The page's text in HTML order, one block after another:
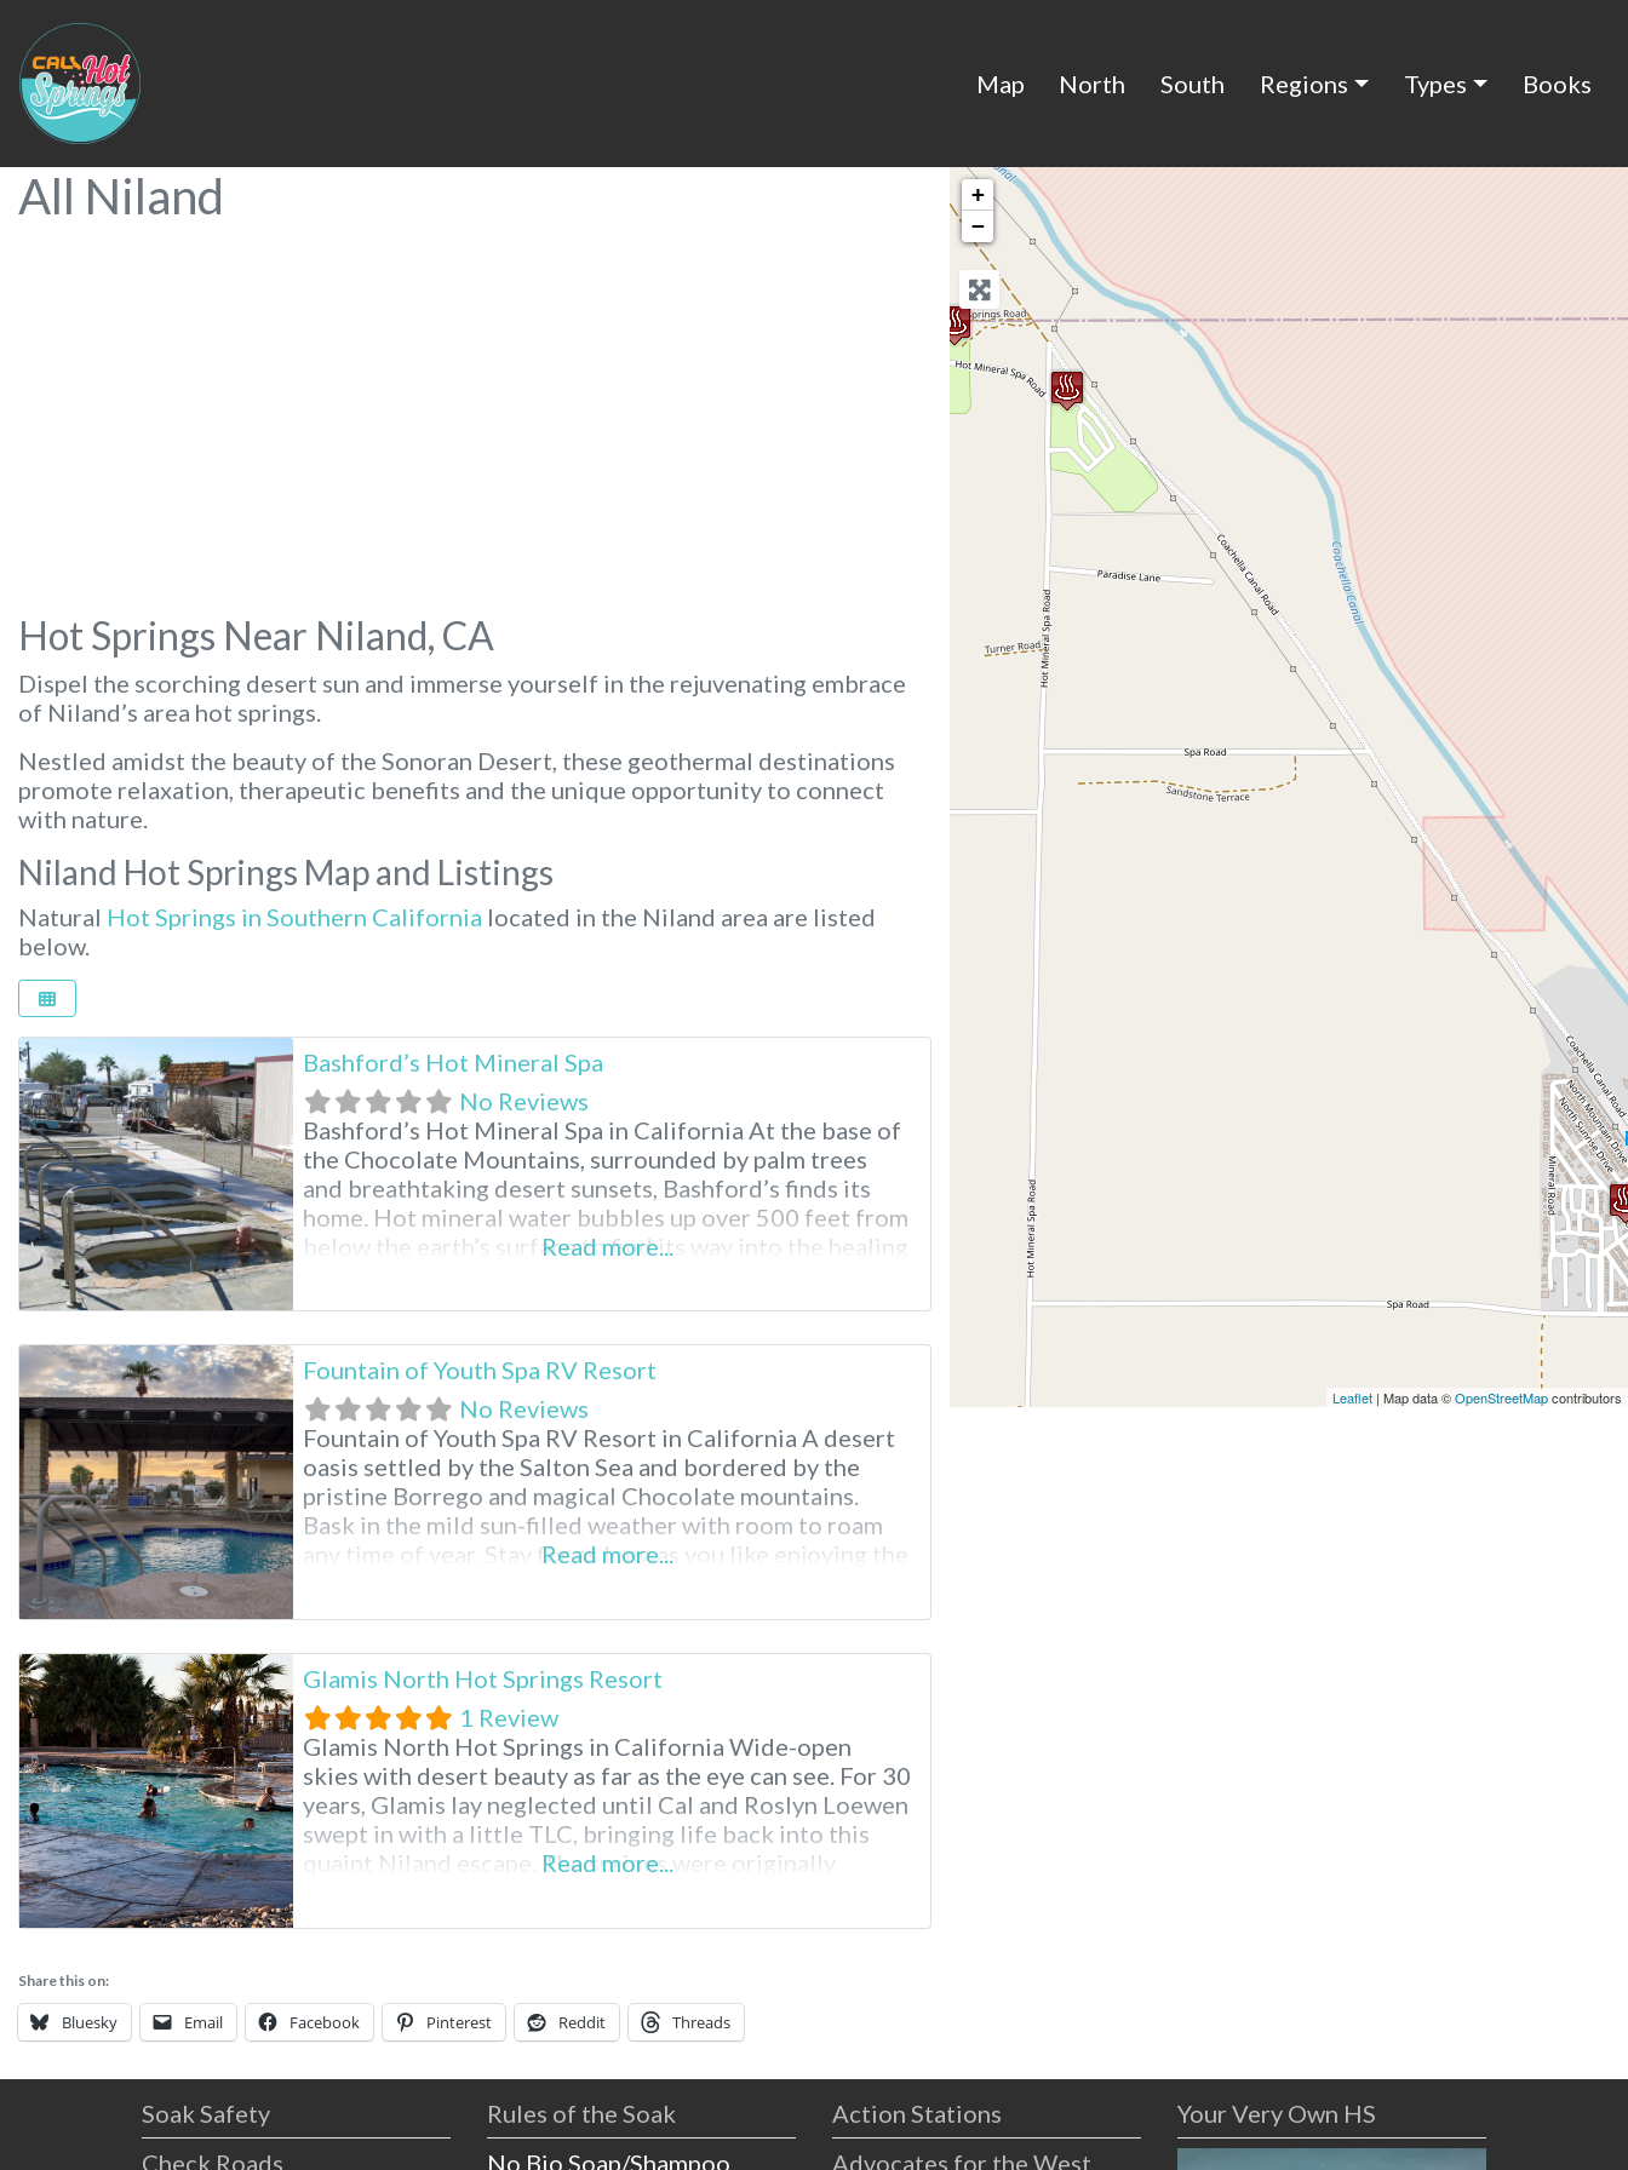
Map North South Regions Types Books
All Niland
Hot Springs Near Niland, CA
Dispel the scorching desert sun and immerse yourself in the rejuvenating embrace
of Niland’s area hot springs.
Nestled amidst the beauty of the Sonoran Desert, these geothermal destinations
promote relaxation, therapeutic benefits and the unique opportunity to connect
with nature.
Niland Hot Springs Map and Listings
Natural Hot Springs in Southern California located in the Niland area are listed
below.
Bashford’s Hot Mineral Spa
No Reviews
Bashford’s Hot Mineral Spa in California At the base of
the Chocolate Mountains, surrounded by palm trees
and breathtaking desert sunsets, Bashford’s finds its
home. Hot mineral water bubbles up over 500 feet from
below the earth’s surface to find its way into the healing
Mineral Spa Facilities Splash in the heated
Read more...
Fountain of Youth Spa RV Resort
No Reviews
Fountain of Youth Spa RV Resort in California A desert
oasis settled by the Salton Sea and bordered by the
pristine Borrego and magical Chocolate mountains.
Bask in the mild sun-filled weather with room to roam
any time of year. Stay for as long as you like enjoying the
halls, full RV hookups…
Read more...
Glamis North Hot Springs Resort
1 Review
Glamis North Hot Springs in California Wide-open
skies with desert beauty as far as the eye can see. For 30
years, Glamis lay neglected until Cal and Roslyn Loewen
swept in with a little TLC, bringing life back into this
quaint Niland escape. The springs were originally
American Canal, providing relief
Read more...
Share this on:
Bluesky Email Facebook Pinterest Reddit Threads
+
−
Leaflet | Map data ©OpenStreetMapcontributors
Soak Safety
Check Roads
Rules of the Soak
No Bio Soap/Shampoo
Action Stations
Advocates for the West
Your Very Own HS